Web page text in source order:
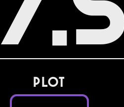
7.5
PLOT